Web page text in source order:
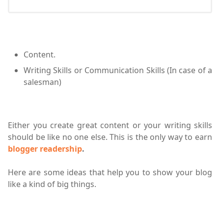
Content.
Writing Skills or Communication Skills (In case of a
salesman)
Either you create great content or your writing skills
should be like no one else. This is the only way to earn
blogger readership.
Here are some ideas that help you to show your blog
like a kind of big things.